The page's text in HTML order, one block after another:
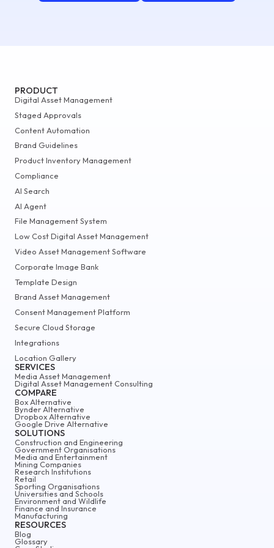
PRODUCT
Digital Asset Management
Staged Approvals
Content Automation
Brand Guidelines
Product Inventory Management
Compliance
AI Search
AI Agent
File Management System
Low Cost Digital Asset Management
Video Asset Management Software
Corporate Image Bank
Template Design
Brand Asset Management
Consent Management Platform
Secure Cloud Storage
Integrations
Location Gallery
SERVICES
Media Asset Management
Digital Asset Management Consulting
COMPARE
Box Alternative
Bynder Alternative
Dropbox Alternative
Google Drive Alternative
SOLUTIONS
Construction and Engineering
Government Organisations
Media and Entertainment
Mining Companies
Research Institutions
Retail
Sporting Organisations
Universities and Schools
Environment and Wildlife
Finance and Insurance
Manufacturing
RESOURCES
Blog
Glossary